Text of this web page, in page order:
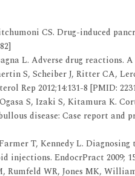
CS. Drug-induced
L. Adverse drug reactions.
S, Scheiber J, Ritter CA,
Rep 2012;14:131-8 [PMID:
S, Izaki S, Kitamura K.
disease: Case report and
T, Kennedy L.
injections. EndocrPract 2009;
Rumfeld WR, Jones MK,